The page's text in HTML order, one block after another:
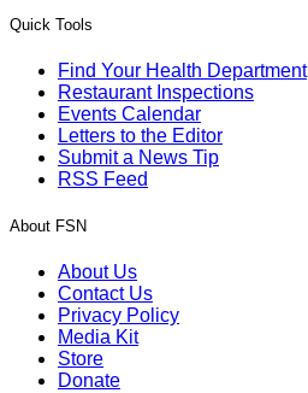
Quick Tools
Find Your Health Department
Restaurant Inspections
Events Calendar
Letters to the Editor
Submit a News Tip
RSS Feed
About FSN
About Us
Contact Us
Privacy Policy
Media Kit
Store
Donate